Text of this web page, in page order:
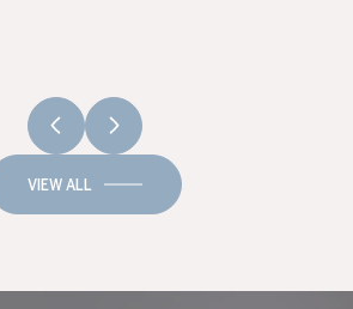
VIEW ALL